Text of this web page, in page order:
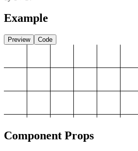
Example
Preview Code
Component Props